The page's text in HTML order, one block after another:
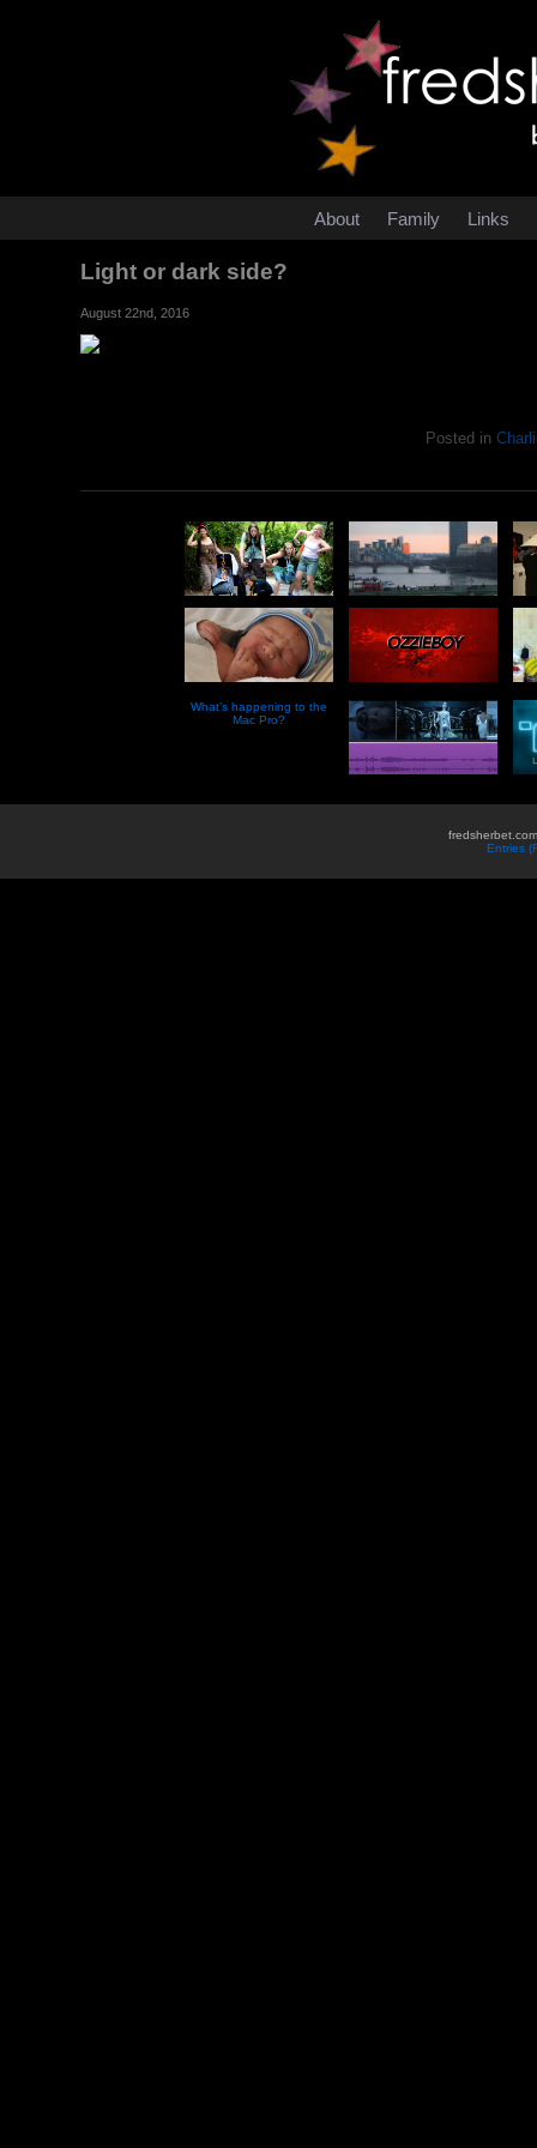
About Family Links
Light or dark side?
August 22nd, 2016
Posted in
What’s happening to the
Mac Pro?
Entries